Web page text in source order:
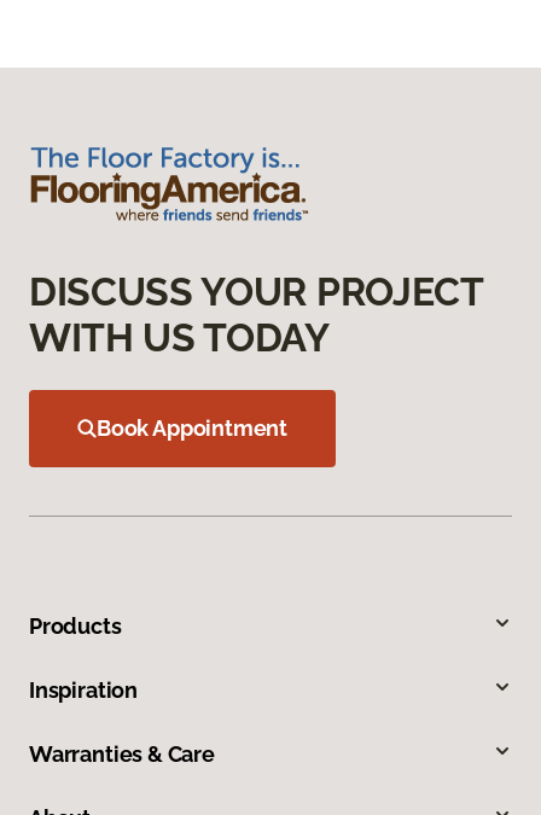
DISCUSS YOUR PROJECT
WITH US TODAY
Book Appointment
Products
Inspiration
Warranties & Care